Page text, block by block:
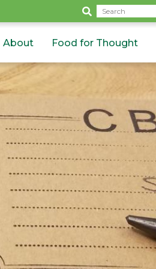
Search
About Food for Thought